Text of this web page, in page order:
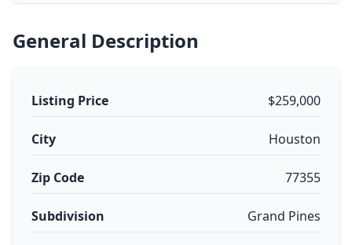
General Description
Listing Price $259,000
City Houston
Zip Code 77355
Subdivision Grand Pines